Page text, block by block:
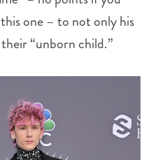
one – to not only his
“unborn child.”